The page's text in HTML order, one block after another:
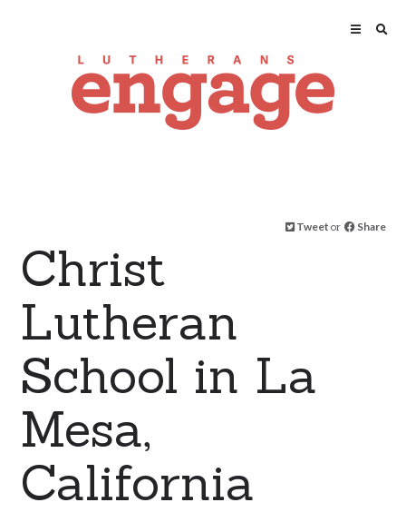
Tweet or Share
Christ
Lutheran
School in La
Mesa,
California